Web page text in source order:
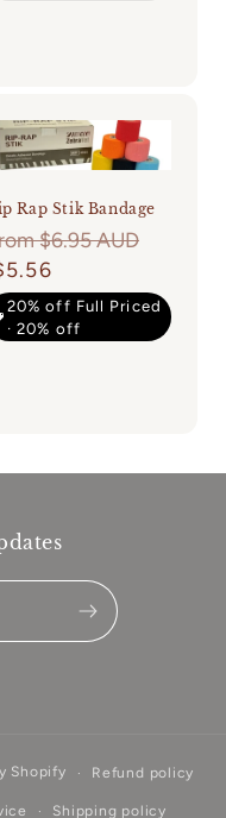
Rap Stik Bandage
$6.95 AUD
20% off Full Priced
· 20% off
Shopify Refund policy
Shipping policy